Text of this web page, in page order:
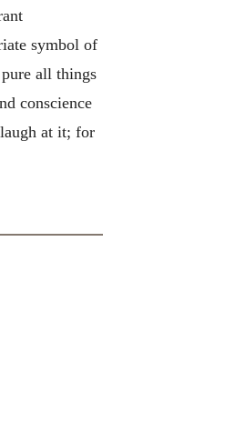
symbol of
all things
conscience
at it; for